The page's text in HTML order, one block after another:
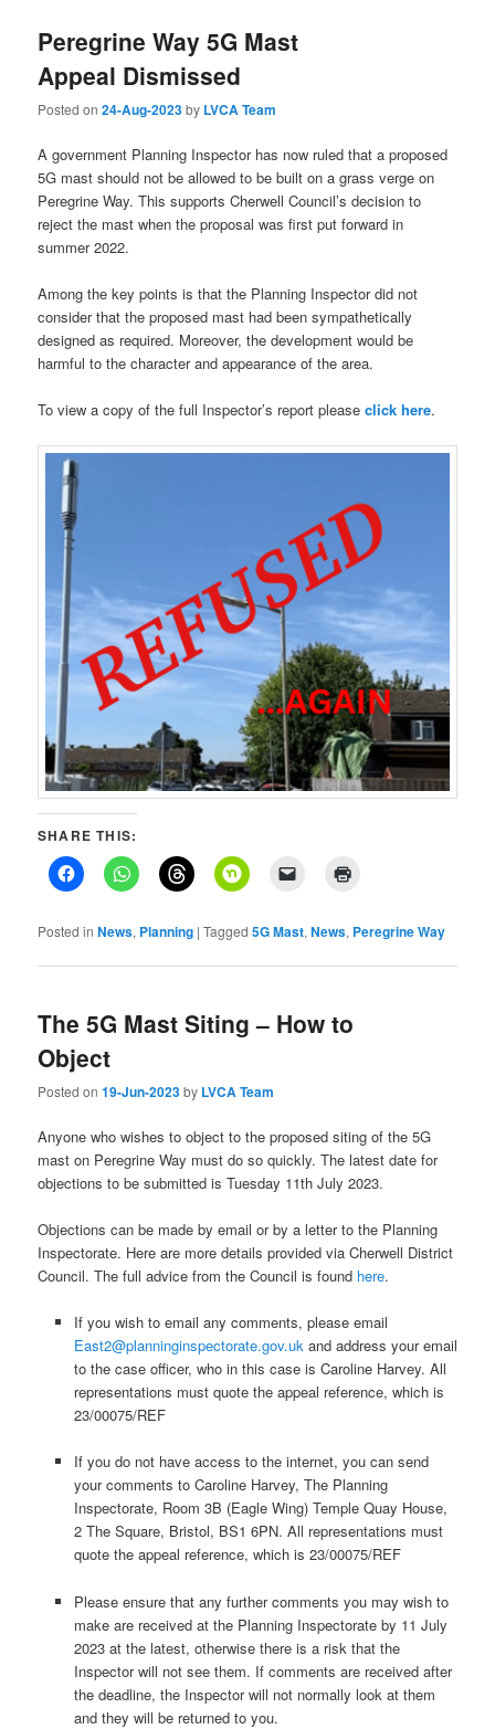
Peregrine Way 5G Mast
Appeal Dismissed
Posted on24-Aug-2023by LVCA Team
A government Planning Inspector has now ruled that a proposed
5G mast should not be allowed to be built on a grass verge on
Peregrine Way. This supports Cherwell Council’s decision to
reject the mast when the proposal was first put forward in
summer 2022.
Among the key points is that the Planning Inspector did not
consider that the proposed mast had been sympathetically
designed as required. Moreover, the development would be
harmful to the character and appearance of the area.
To view a copy of the full Inspector’s report pleaseclick here.
SHARE THIS:
Posted in News, Planning |Tagged 5G Mast,News, Peregrine Way
The 5G Mast Siting – How to
Object
Posted on19-Jun-2023by LVCA Team
Anyone who wishes to object to the proposed siting of the 5G
mast on Peregrine Way must do so quickly. The latest date for
objections to be submitted is Tuesday 11th July 2023.
Objections can be made by email or by a letter to the Planning
Inspectorate. Here are more details provided via Cherwell District
Council. The full advice from the Council is found here.
If you wish to email any comments, please email
East2@planninginspectorate.gov.ukand address your email
to the case officer, who in this case is Caroline Harvey. All
representations must quote the appeal reference, which is
23/00075/REF
If you do not have access to the internet, you can send
your comments to Caroline Harvey, The Planning
Inspectorate, Room 3B (Eagle Wing) Temple Quay House,
2 The Square, Bristol, BS1 6PN. All representations must
quote the appeal reference, which is 23/00075/REF
Please ensure that any further comments you may wish to
make are received at the Planning Inspectorate by 11 July
2023 at the latest, otherwise there is a risk that the
Inspector will not see them. If comments are received after
the deadline, the Inspector will not normally look at them
and they will be returned to you.